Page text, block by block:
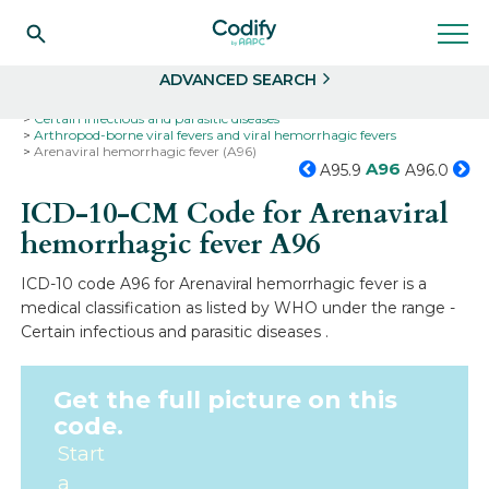
ADVANCED SEARCH
Certain infectious and parasitic diseases
Arthropod-borne viral fevers and viral hemorrhagic fevers
Arenaviral hemorrhagic fever (A96)
A95.9 A96 A96.0
ICD-10-CM Code for Arenaviral
hemorrhagic feverA96
ICD-10 code A96 for Arenaviral hemorrhagic fever is a
medical classification as listed by WHO under the range -
Certain infectious and parasitic diseases .
Get the full picture on this
code.
Start
a